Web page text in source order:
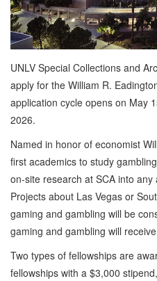
UNLV Special Collections and
apply for the William R.
application cycle opens on May
2026.
Named in honor of economist
first academics to study
on-site research at SCA into
Projects about Las Vegas or
gaming and gambling will be
gaming and gambling will
Two types of fellowships are
fellowships with a $3,000